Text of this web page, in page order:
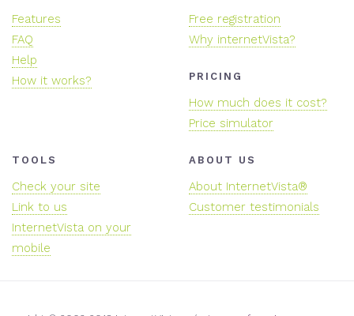
Features
FAQ
Help
How it works?
Free registration
Why internetVista?
PRICING
How much does it cost?
Price simulator
TOOLS
Check your site
Link to us
InternetVista on your
mobile
ABOUT US
About InternetVista®
Customer testimonials